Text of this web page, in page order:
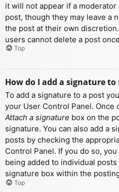
it will not appear if a
post, though they may leave a
the post at their own
users cannot delete a post
Top
How do I add a signature to
To add a signature to a post
your User Control Panel. Once
Attach a signature box on the
signature. You can also add a
posts by checking the
Control Panel. If you do so,
being added to individual
signature box within the
Top